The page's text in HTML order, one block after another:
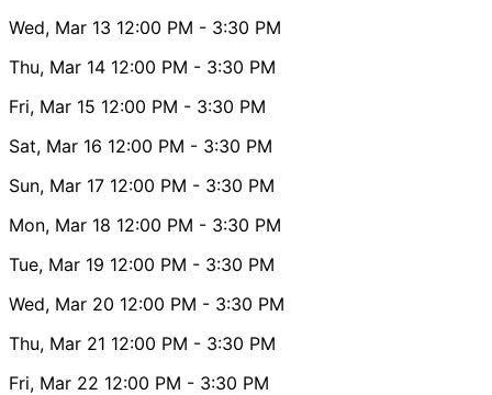
Wed, Mar 13 12:00 PM - 3:30 PM
Thu, Mar 14 12:00 PM - 3:30 PM
Fri, Mar 15 12:00 PM - 3:30 PM
Sat, Mar 16 12:00 PM - 3:30 PM
Sun, Mar 17 12:00 PM - 3:30 PM
Mon, Mar 18 12:00 PM - 3:30 PM
Tue, Mar 19 12:00 PM - 3:30 PM
Wed, Mar 20 12:00 PM - 3:30 PM
Thu, Mar 21 12:00 PM - 3:30 PM
Fri, Mar 22 12:00 PM - 3:30 PM